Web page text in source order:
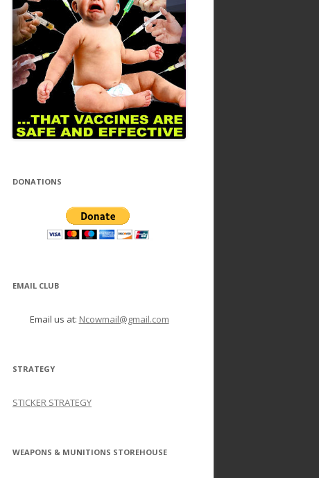
DONATIONS
EMAIL CLUB
Email us at: Ncowmail@gmail.com
STRATEGY
STICKER STRATEGY
WEAPONS & MUNITIONS STOREHOUSE